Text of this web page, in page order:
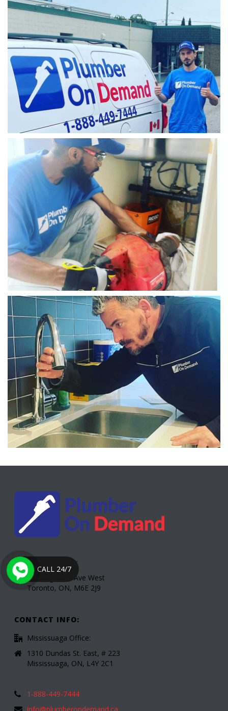
Toronto Office:
2000 Eglinton Ave West
Toronto, ON, M6E 2J9
CONTACT INFO:
Mississuaga Office:
1310 Dundas St. East, # 223
Mississuaga, ON, L4Y 2C1
1-888-449-7444
CALL 24/7